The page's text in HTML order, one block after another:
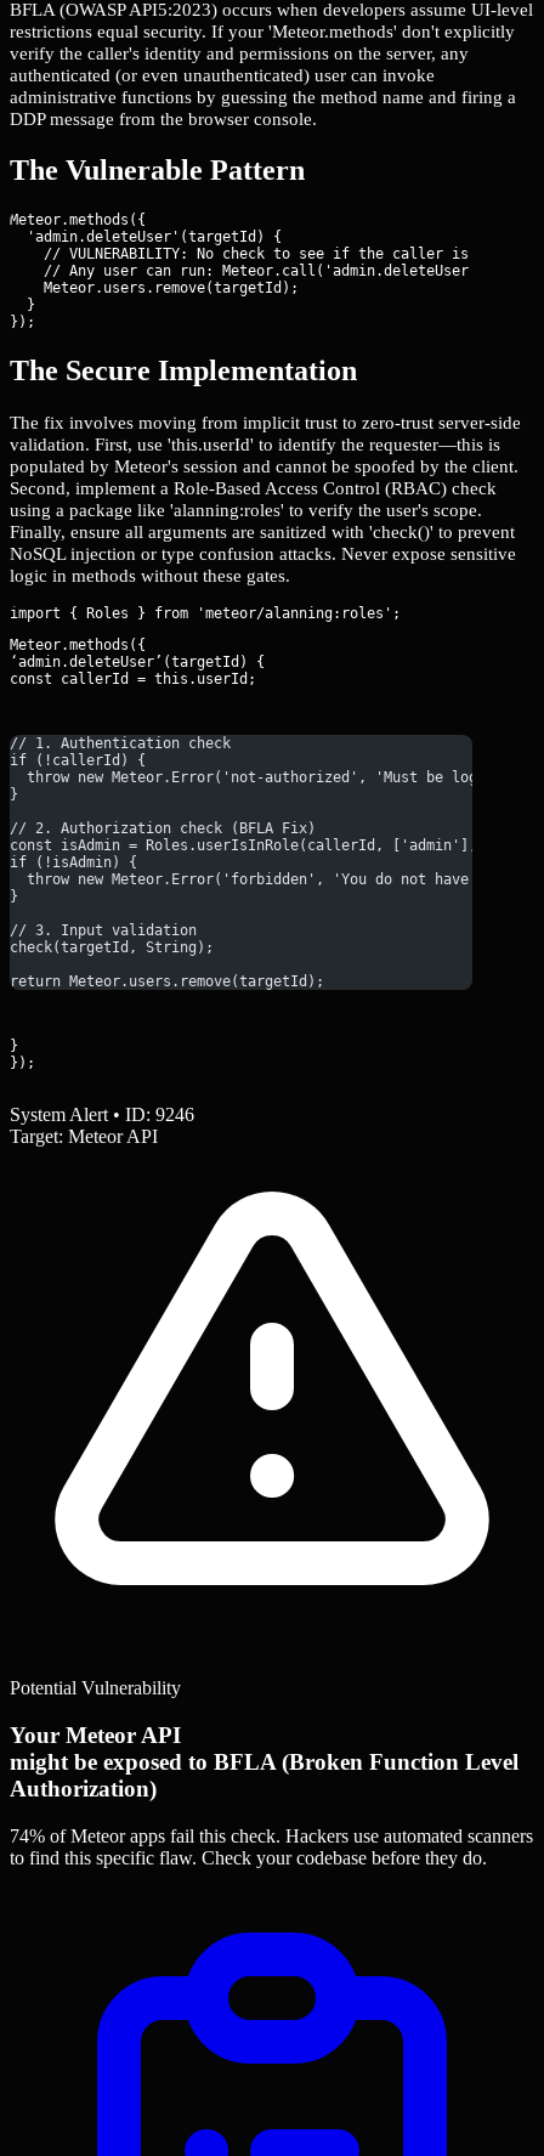
BFLA (OWASP API5:2023) occurs when developers assume UI-level
restrictions equal security. If your 'Meteor.methods' don't explicitly
verify the caller's identity and permissions on the server, any
authenticated (or even unauthenticated) user can invoke
administrative functions by guessing the method name and firing a
DDP message from the browser console.
The Vulnerable Pattern
Meteor.methods({
  'admin.deleteUser'(targetId) {
// VULNERABILITY: No check to see if the caller is an
// Any user can run: Meteor.call('admin.deleteUser',
    Meteor.users.remove(targetId);
  }
});
The Secure Implementation
The fix involves moving from implicit trust to zero-trust server-side
validation. First, use 'this.userId' to identify the requester—this is
populated by Meteor's session and cannot be spoofed by the client.
Second, implement a Role-Based Access Control (RBAC) check
using a package like 'alanning:roles' to verify the user's scope.
Finally, ensure all arguments are sanitized with 'check()' to prevent
NoSQL injection or type confusion attacks. Never expose sensitive
logic in methods without these gates.
Meteor.methods({
‘admin.deleteUser’(targetId) {
const callerId = this.userId;
// 1. Authentication check
if (!callerId) {
throw new Meteor.Error('not-authorized', 'Must be logged
}
// 2. Authorization check (BFLA Fix)
const isAdmin = Roles.userIsInRole(callerId, ['admin'],
if (!isAdmin) {
throw new Meteor.Error('forbidden', 'You do not have
}
// 3. Input validation
check(targetId, String);
return Meteor.users.remove(targetId);
}
});
System Alert • ID: 9246
Target: Meteor API
Potential Vulnerability
Your Meteor API
might be exposed to BFLA (Broken Function Level
Authorization)
74% of Meteor apps fail this check. Hackers use automated scanners
to find this specific flaw. Check your codebase before they do.